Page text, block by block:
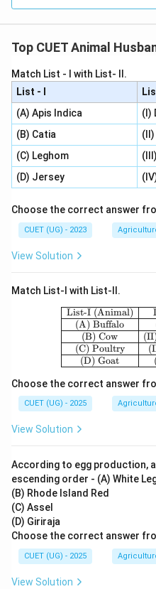
(
Download
Top CUET Animal
Match List - I with List- II.
List - I
(A) Apis Indica
(I)
(B) Catia
(C) Leghom
(D) Jersey
Choose the correct answer
CUET (UG) - 2023
View Solution
Match List-I with List-II.
List-I (Animal)
(A) Buffalo
(B) Cow
(C) Poultry
(D) Goat
Choose the correct answer
CUET (UG) - 2025
View Solution
According to egg production,
escending order - (A) White
(B) Rhode Island Red
(C) Assel
(D) Giriraja
Choose the correct answer
CUET (UG) - 2025
View Solution